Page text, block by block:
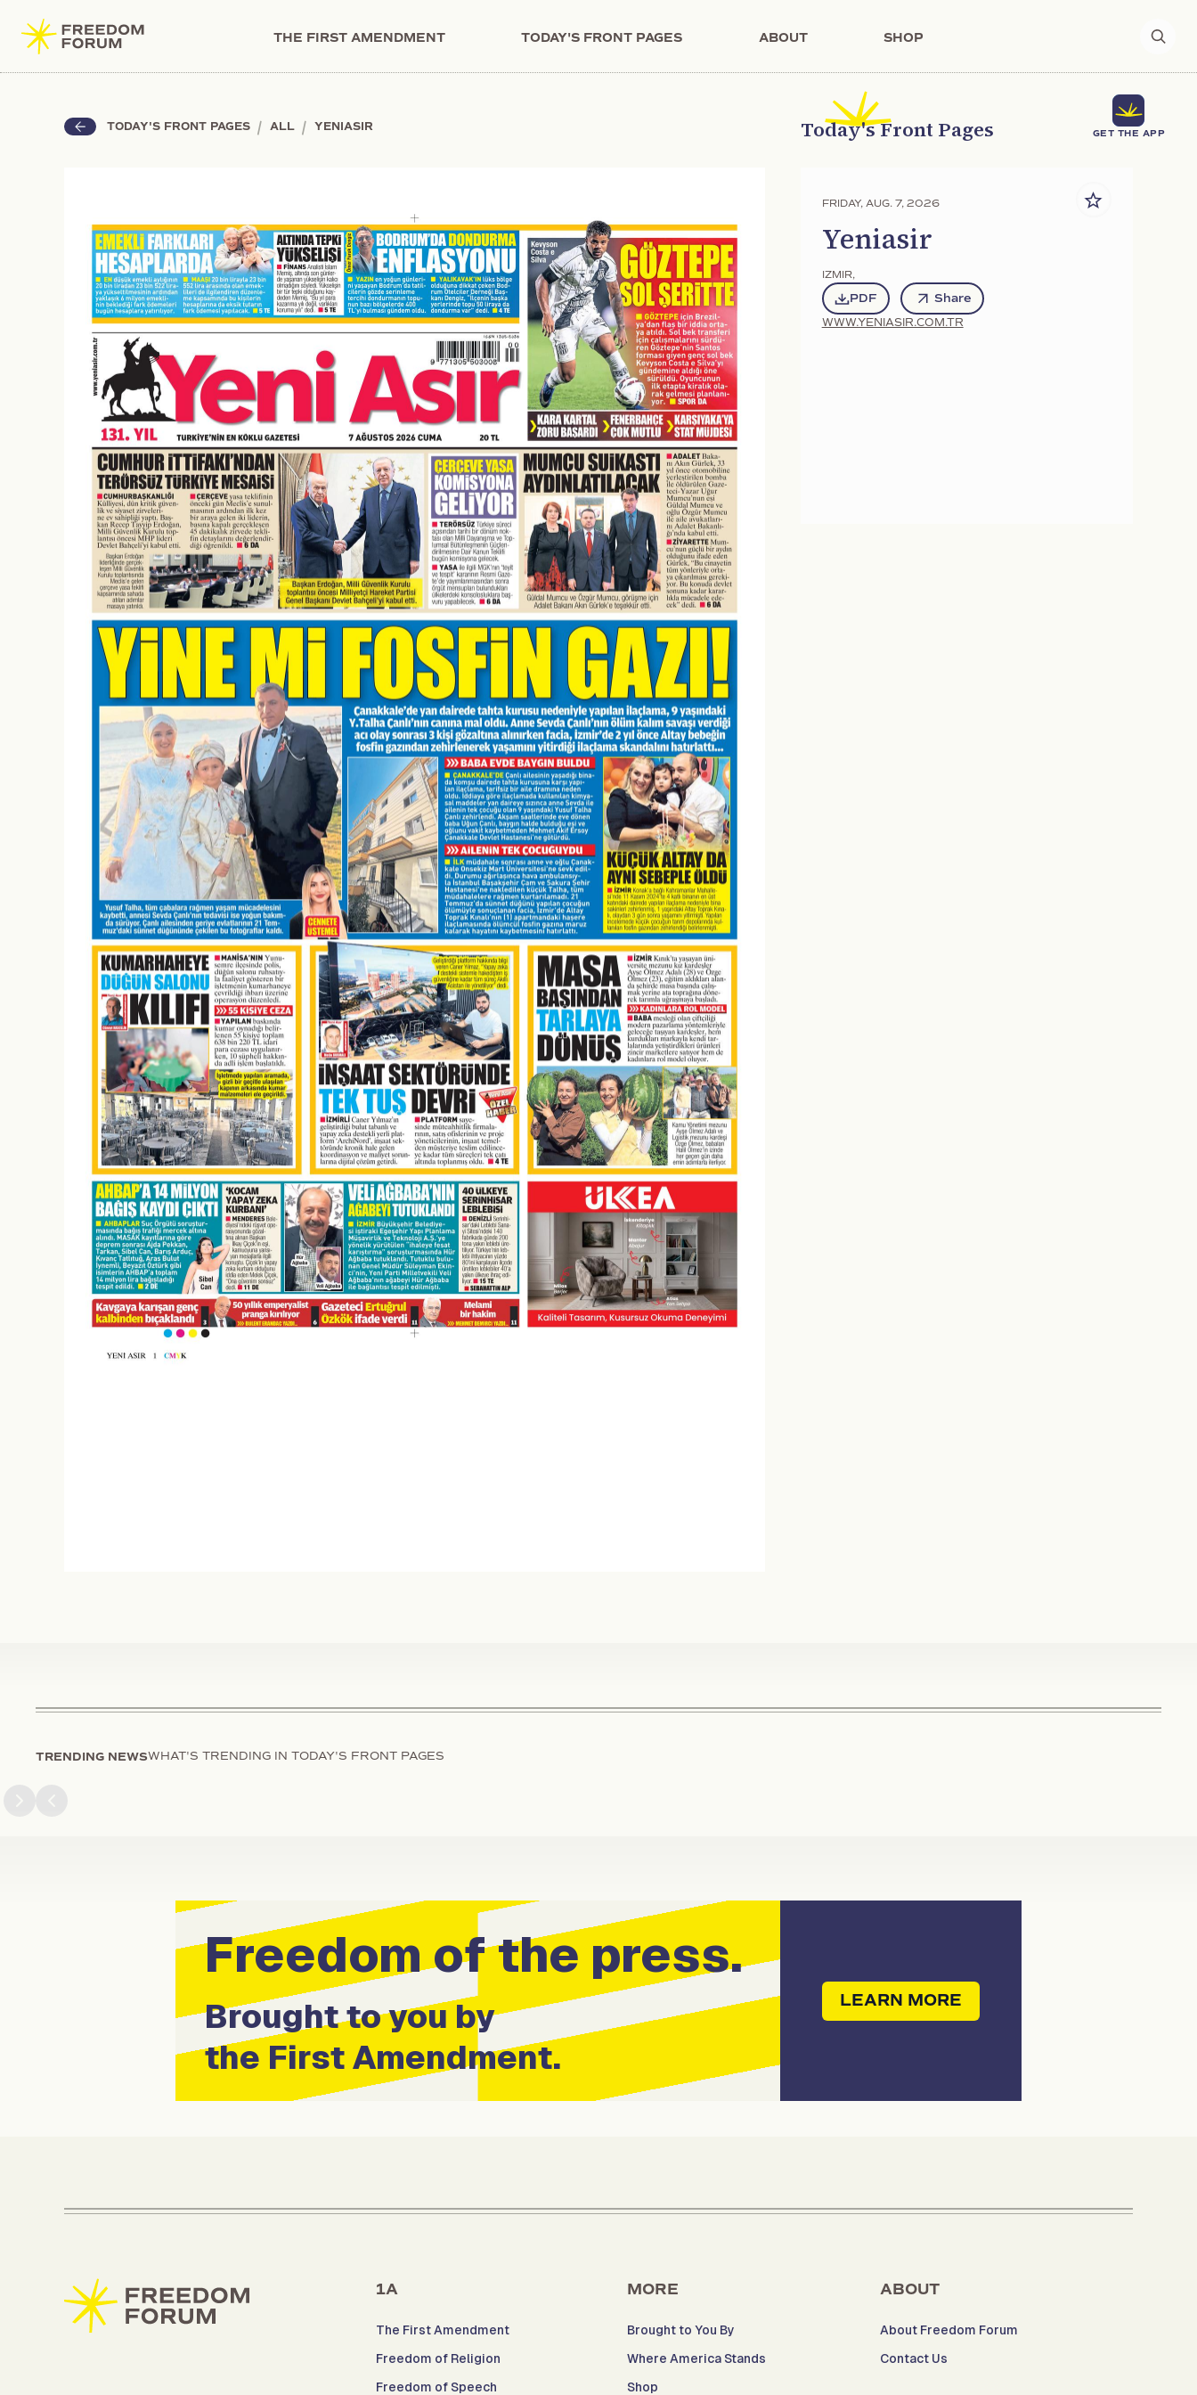
THE FIRST AMENDMENT TODAY'S FRONT PAGES ABOUT SHOP
GET THE APP
TODAY'S FRONT PAGES | ALL | YENIASIR Today's Front Pages
FRIDAY, AUG. 7, 2026
Yeniasir
IZMIR,
PDF Share
WWW.YENIASIR.COM.TR
TRENDING NEWSWHAT'S TRENDING IN TODAY'S FRONT PAGES
Freedom of the press.
Brought to you by
the First Amendment.
LEARN MORE
1A
The First Amendment
Freedom of Religion
Freedom of Speech
MORE
Brought to You By
Where America Stands
Shop
ABOUT
About Freedom Forum
Contact Us